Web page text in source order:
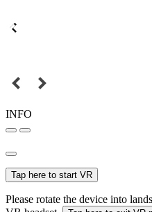
INFO
Tap here to start VR
Please rotate the device into